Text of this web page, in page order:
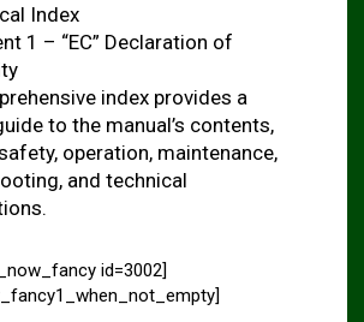
Index
1 – “EC” Declaration of
index provides a
to the manual’s contents,
operation, maintenance,
and technical
id=3002]